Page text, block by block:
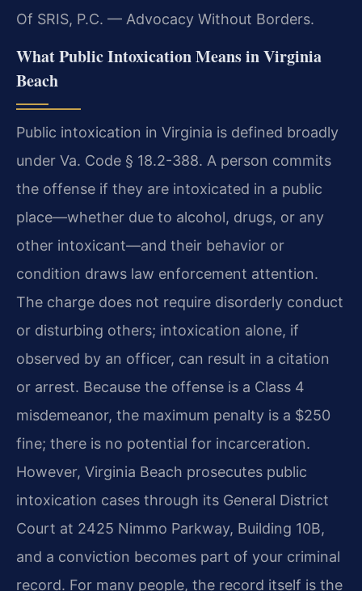
Of SRIS, P.C. — Advocacy Without Borders.
What Public Intoxication Means in Virginia
Beach
Public intoxication in Virginia is defined broadly
under Va. Code § 18.2-388. A person commits
the offense if they are intoxicated in a public
place—whether due to alcohol, drugs, or any
other intoxicant—and their behavior or
condition draws law enforcement attention.
The charge does not require disorderly conduct
or disturbing others; intoxication alone, if
observed by an officer, can result in a citation
or arrest. Because the offense is a Class 4
misdemeanor, the maximum penalty is a $250
fine; there is no potential for incarceration.
However, Virginia Beach prosecutes public
intoxication cases through its General District
Court at 2425 Nimmo Parkway, Building 10B,
and a conviction becomes part of your criminal
record. For many people, the record itself is the